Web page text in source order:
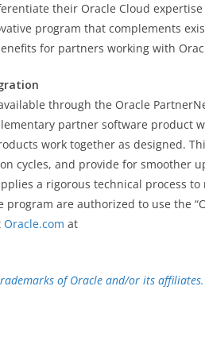
their Oracle Cloud
program that complements
for partners working with
through the Oracle
partner software product
work together as designed.
cycles, and provide for smoother
a rigorous technical process
are authorized to use the
Oracle.com at
of Oracle and/or its affiliates.